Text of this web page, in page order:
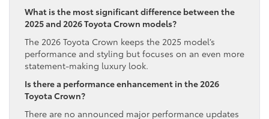
What is the most significant difference between the
2025 and 2026 Toyota Crown models?
The 2026 Toyota Crown keeps the 2025 model’s
performance and styling but focuses on an even more
statement-making luxury look.
Is there a performance enhancement in the 2026
Toyota Crown?
There are no announced major performance updates